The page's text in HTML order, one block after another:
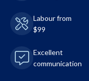
Labour from
$99
Excellent
communication